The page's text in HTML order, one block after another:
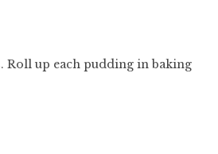
Roll up each pudding in baking